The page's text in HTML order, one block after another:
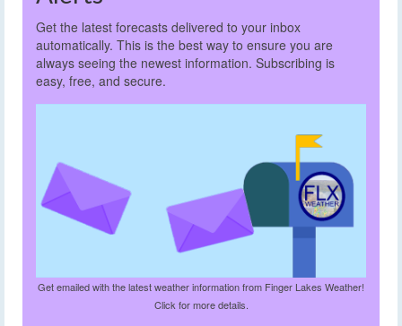
Get the latest forecasts delivered to your inbox
automatically. This is the best way to ensure you are
always seeing the newest information. Subscribing is
easy, free, and secure.
Get emailed with the latest weather information from Finger Lakes Weather!
Click for more details.